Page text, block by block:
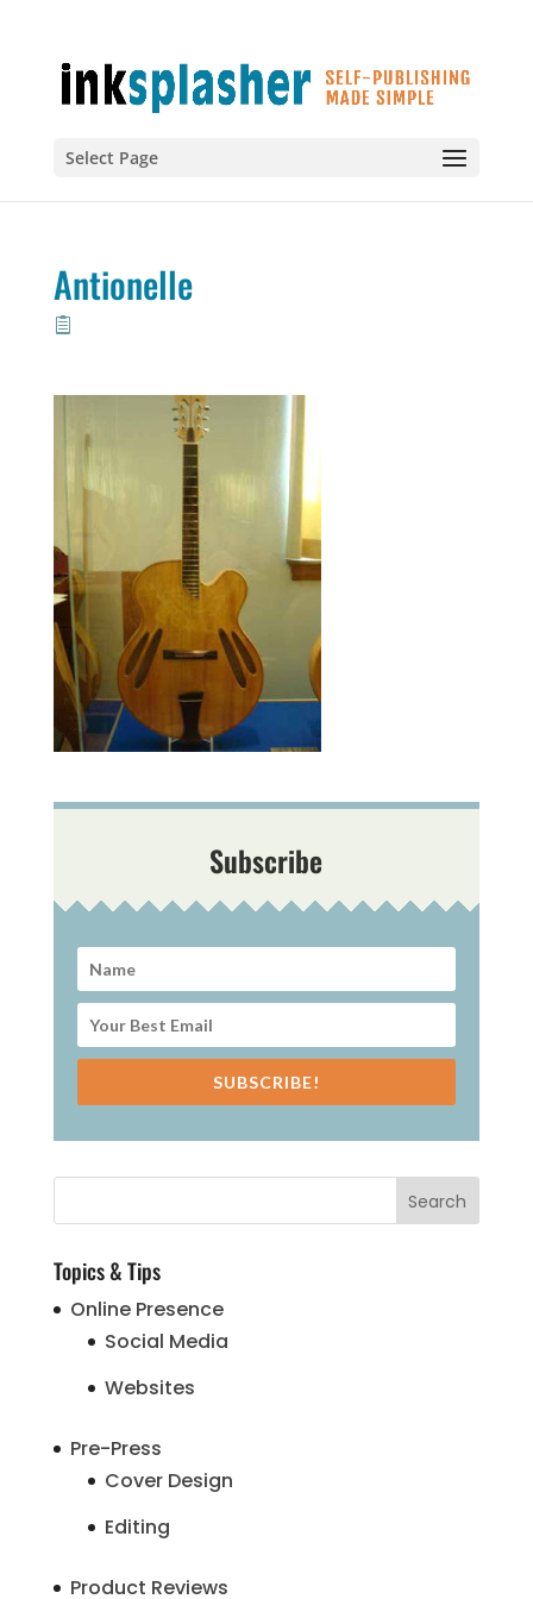
Select Page
Antionelle
Subscribe
SUBSCRIBE!
Topics & Tips
Online Presence
Social Media
Websites
Pre-Press
Cover Design
Editing
Product Reviews